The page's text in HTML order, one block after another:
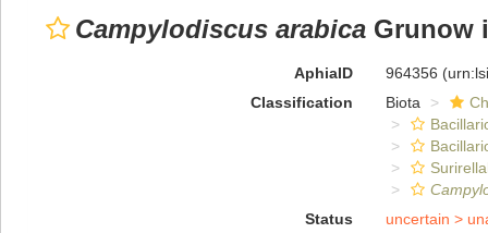
Campylodiscus arabica Grunow
AphiaID 964356
Classification
Biota
Status
uncertain >